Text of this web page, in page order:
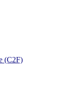
(C2F)